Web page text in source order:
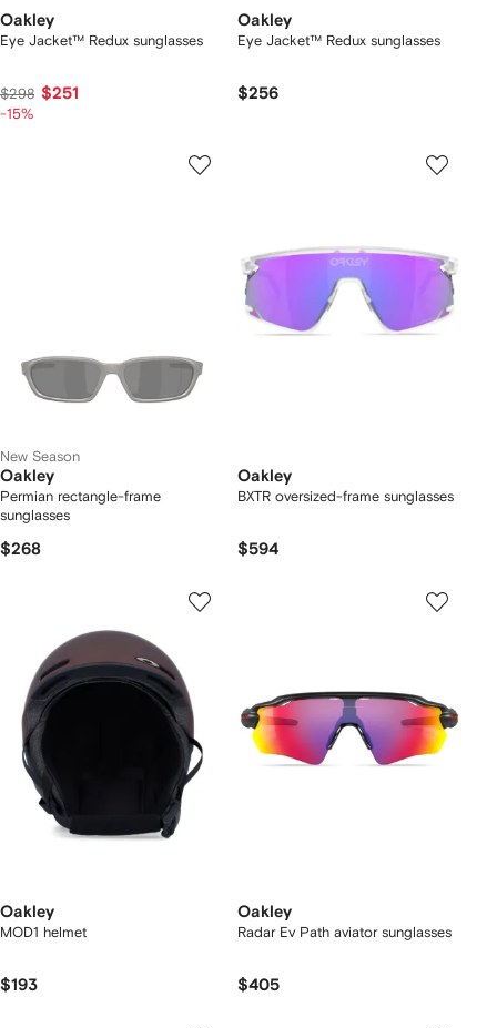
Oakley
Eye Jacket™ Redux sunglasses
$298 $251
-15%
Oakley
Eye Jacket™ Redux sunglasses
$256
New Season
Oakley
Permian rectangle-frame
sunglasses
$268
Oakley
BXTR oversized-frame sunglasses
$594
Oakley
MOD1 helmet
$193
Oakley
Radar Ev Path aviator sunglasses
$405